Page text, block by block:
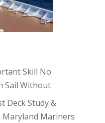
Skill No
Sail Without
Deck Study &
Mariners